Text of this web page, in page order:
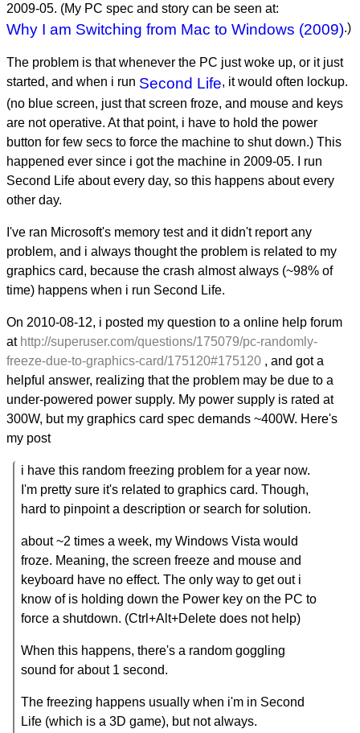
2009-05. (My PC spec and story can be seen at:
Why I am Switching from Mac to Windows (2009).)
The problem is that whenever the PC just woke up, or it just
started, and when i run Second Life, it would often lockup.
(no blue screen, just that screen froze, and mouse and keys
are not operative. At that point, i have to hold the power
button for few secs to force the machine to shut down.) This
happened ever since i got the machine in 2009-05. I run
Second Life about every day, so this happens about every
other day.
I've ran Microsoft's memory test and it didn't report any
problem, and i always thought the problem is related to my
graphics card, because the crash almost always (~98% of
time) happens when i run Second Life.
On 2010-08-12, i posted my question to a online help forum
at http://superuser.com/questions/175079/pc-randomly-
freeze-due-to-graphics-card/175120#175120 , and got a
helpful answer, realizing that the problem may be due to a
under-powered power supply. My power supply is rated at
300W, but my graphics card spec demands ~400W. Here's
my post
i have this random freezing problem for a year now.
I'm pretty sure it's related to graphics card. Though,
hard to pinpoint a description or search for solution.
about ~2 times a week, my Windows Vista would
froze. Meaning, the screen freeze and mouse and
keyboard have no effect. The only way to get out i
know of is holding down the Power key on the PC to
force a shutdown. (Ctrl+Alt+Delete does not help)
When this happens, there's a random goggling
sound for about 1 second.
The freezing happens usually when i'm in Second
Life (which is a 3D game), but not always.